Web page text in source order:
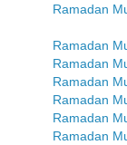
Ramadan
Ramadan
Ramadan
Ramadan
Ramadan
Ramadan
Ramadan